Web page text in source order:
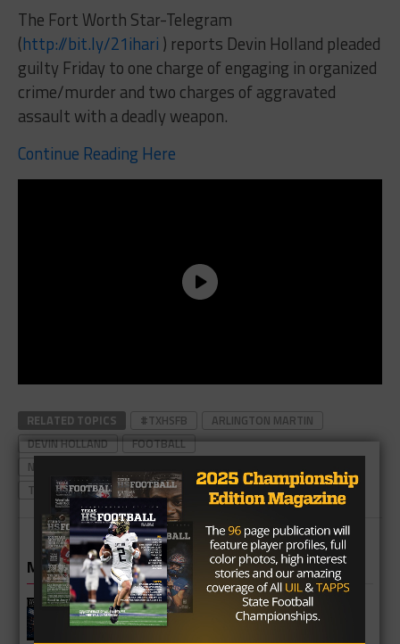
The Fort Worth Star-Telegram
(http://bit.ly/21ihari ) reports Devin Holland pleaded
guilty Friday to one charge of engaging in organized
crime/murder and two charges of aggravated
assault with a deadly weapon.
Continue Reading Here
RELATED TOPICS #TXHSFB
ARLINGTON MARTIN
DEVIN HOLLAND
FOOTBALL
NORTH TEXAS HIGH SCHOOL FOOTBALL PLAYER
TEXAS FOOTBALL
TEXAS HIGH SCHOOL FOOTBALL
MORE IN NEWS
Fort Bend Bush Broncos 2026 Season
Preview